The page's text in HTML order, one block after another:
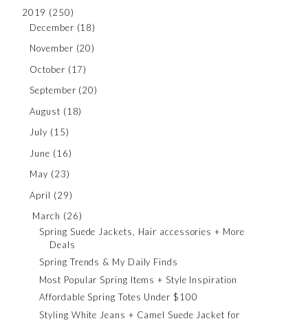
2019 (250)
December (18)
November (20)
October (17)
September (20)
August (18)
July (15)
June (16)
May (23)
April (29)
March (26)
Spring Suede Jackets, Hair accessories + More
Deals
Spring Trends & My Daily Finds
Most Popular Spring Items + Style Inspiration
Affordable Spring Totes Under $100
Styling White Jeans + Camel Suede Jacket for